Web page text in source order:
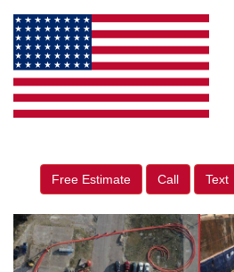
Free Estimate Call Text